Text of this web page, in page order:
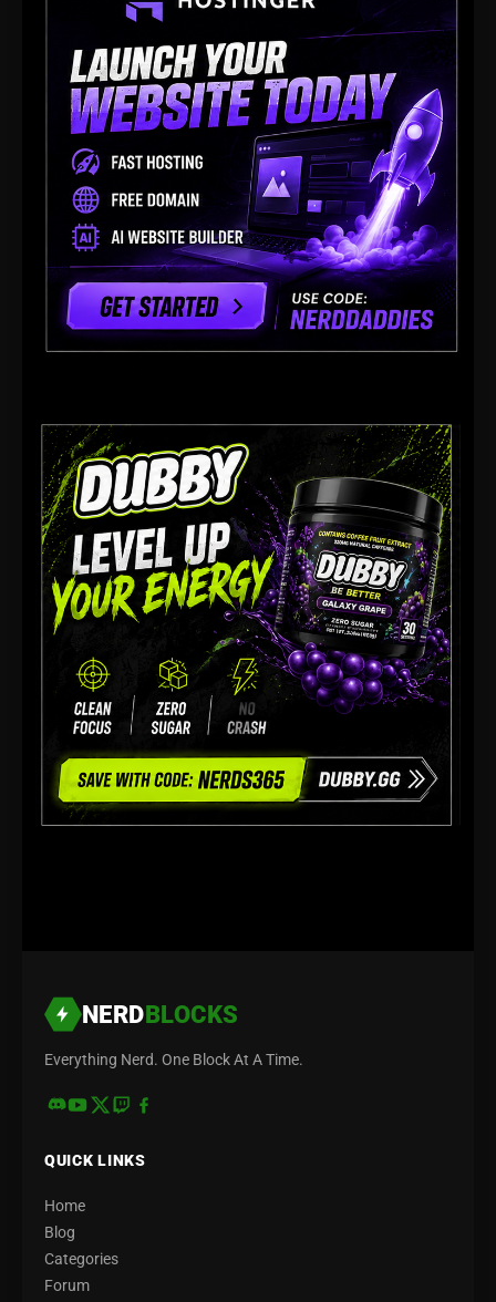
NERDBLOCKS
Everything Nerd. One Block At A Time.
QUICK LINKS
Home
Blog
Categories
Forum